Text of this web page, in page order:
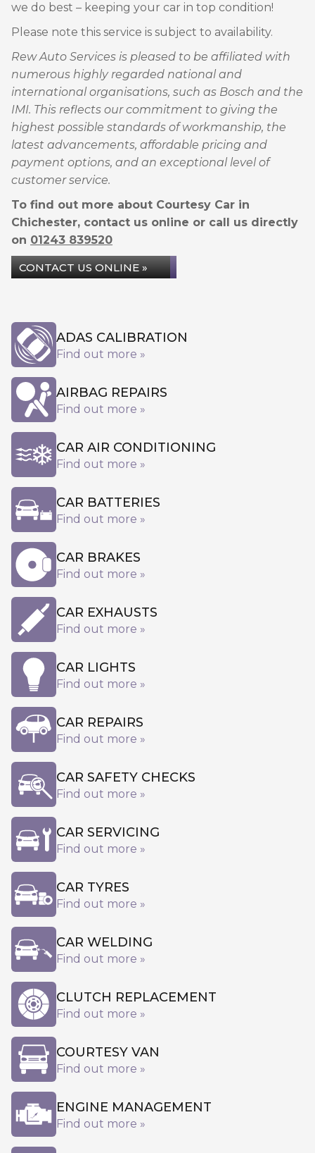
we do best – keeping your car in top condition!
Please note this service is subject to availability.
Rew Auto Services is pleased to be affiliated with
numerous highly regarded national and
international organisations, such as Bosch and the
IMI. This reflects our commitment to giving the
highest possible standards of workmanship, the
latest advancements, affordable pricing and
payment options, and an exceptional level of
customer service.
To find out more about Courtesy Car in
Chichester, contact us online or call us directly
on 01243 839520
CONTACT US ONLINE »
ADAS CALIBRATION
Find out more »
AIRBAG REPAIRS
Find out more »
CAR AIR CONDITIONING
Find out more »
CAR BATTERIES
Find out more »
CAR BRAKES
Find out more »
CAR EXHAUSTS
Find out more »
CAR LIGHTS
Find out more »
CAR REPAIRS
Find out more »
CAR SAFETY CHECKS
Find out more »
CAR SERVICING
Find out more »
CAR TYRES
Find out more »
CAR WELDING
Find out more »
CLUTCH REPLACEMENT
Find out more »
COURTESY VAN
Find out more »
ENGINE MANAGEMENT
Find out more »